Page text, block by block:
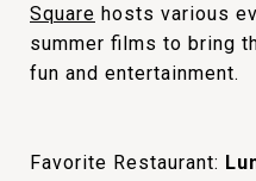
Square hosts various
summer films to bring
fun and entertainment.
Favorite Restaurant: